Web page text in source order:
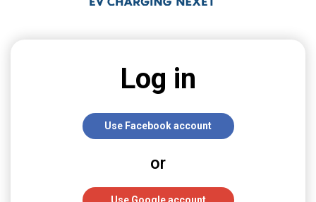
Log in
Use Facebook account
or
Use Google account